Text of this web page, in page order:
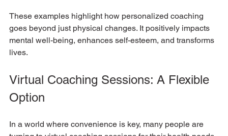
These examples highlight how personalized coaching
goes beyond just physical changes. It positively impacts
mental well-being, enhances self-esteem, and transforms
lives.
Virtual Coaching Sessions: A Flexible
Option
In a world where convenience is key, many people are